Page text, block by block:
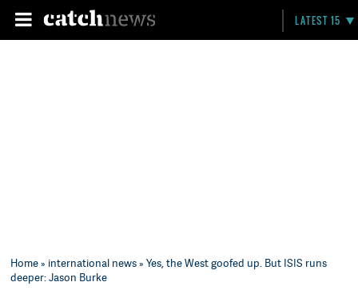
LATEST 15
Home» international news» Yes, the West goofed up. But ISIS runs
deeper: Jason Burke